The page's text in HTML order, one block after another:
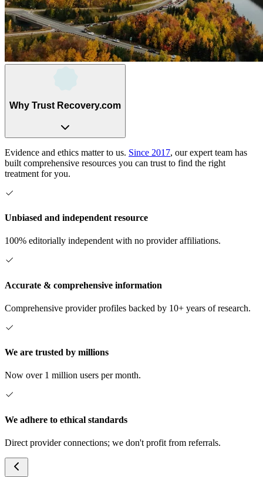
Why Trust Recovery.com
Evidence and ethics matter to us. Since 2017, our expert team has
built comprehensive resources you can trust to find the right
treatment for you.
Unbiased and independent resource
100% editorially independent with no provider affiliations.
Accurate & comprehensive information
Comprehensive provider profiles backed by 10+ years of research.
We are trusted by millions
Now over 1 million users per month.
We adhere to ethical standards
Direct provider connections; we don't profit from referrals.